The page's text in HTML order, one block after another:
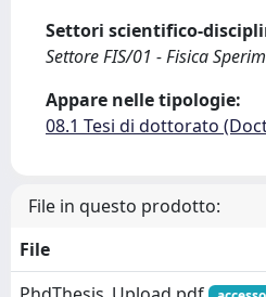
Settori scientifico-
Settore FIS/01 - Fisica
Appare nelle tipologie:
08.1 Tesi di dottorato
File in questo prodotto:
File